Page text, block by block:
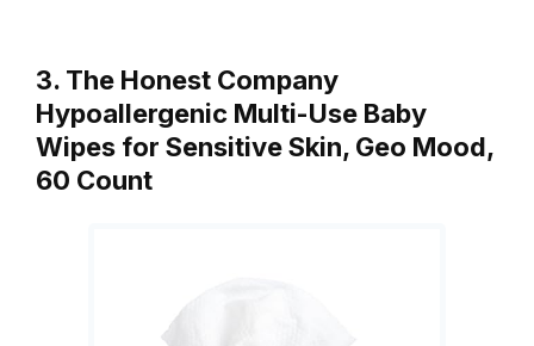
3. The Honest Company
Hypoallergenic Multi-Use Baby
Wipes for Sensitive Skin, Geo Mood,
60 Count